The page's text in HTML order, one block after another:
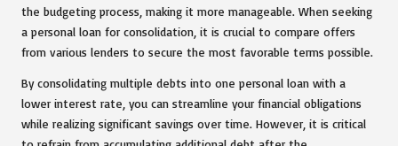
the budgeting process, making it more manageable. When seeking
a personal loan for consolidation, it is crucial to compare offers
from various lenders to secure the most favorable terms possible.
By consolidating multiple debts into one personal loan with a
lower interest rate, you can streamline your financial obligations
while realizing significant savings over time. However, it is critical